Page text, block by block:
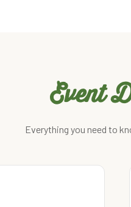
Event
Everything you need to